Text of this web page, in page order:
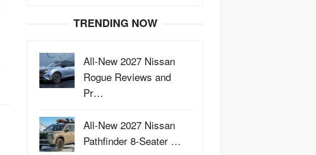
TRENDING NOW
All-New 2027 Nissan
Rogue Reviews and
Pr…
All-New 2027 Nissan
Pathfinder 8-Seater …